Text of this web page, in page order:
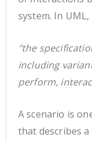
system. In UML,
"the
including
perform,
A scenario is
that describes